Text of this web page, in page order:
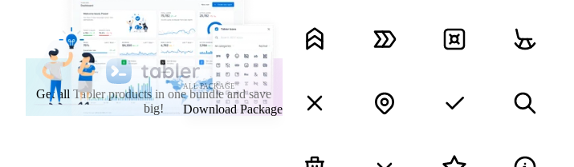
Category:
ALL PACKAGE
Get all Tabler products in one bundle and save
big!
Download Package